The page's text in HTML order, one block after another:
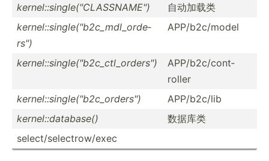
kernel­::s­ing­le(­"­CLA­SSN­AME­")
自动加载类
kernel­::s­ing­le(­"­b2c­_md­l_o­rde­
rs")
APP/b2­c/model
kernel­::s­ing­le(­"­b2c­_ct­l_o­rde­rs")
APP/b2­c/c­ont­
roller
kernel­::s­ing­le(­"­b2c­_or­der­s")
APP/b2­c/lib
kernel­::d­ata­base()
数据库类
select­/se­lec­tro­w/exec